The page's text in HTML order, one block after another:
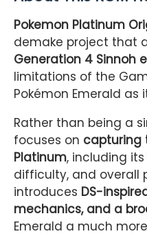
Pokemon Platinum
demake project that
Generation 4 Sinnoh
limitations of the
Pokémon Emerald as
Rather than being a
focuses on capturing
Platinum, including
difficulty, and overall
introduces DS-
mechanics, and a
Emerald a much